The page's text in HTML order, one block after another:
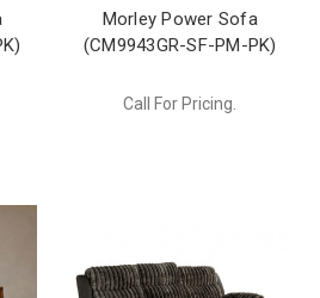
Morley Power Sofa
(CM9943GR-SF-PM-PK)
Call For Pricing.